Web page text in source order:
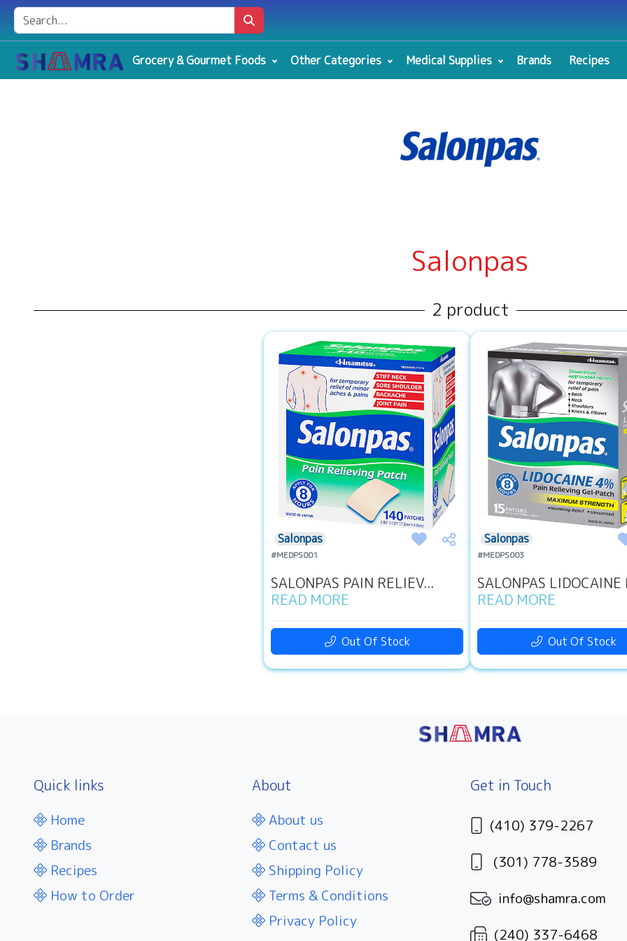
Grocery & Gourmet Foods Other Categories Medical Supplies Brands Recipes
Salonpas
2 product
Salonpas
#MEDPS001
SALONPAS PAIN RELIEV...
READ MORE
Out Of Stock
Salonpas
#MEDPS003
SALONPAS LIDOCAINE
READ MORE
Out Of Stock
Quick links
Home
Brands
Recipes
How to Order
About
About us
Contact us
Shipping Policy
Terms & Conditions
Privacy Policy
Get in Touch
(410) 379-2267
(301) 778-3589
info@shamra.com
(240) 337-6468